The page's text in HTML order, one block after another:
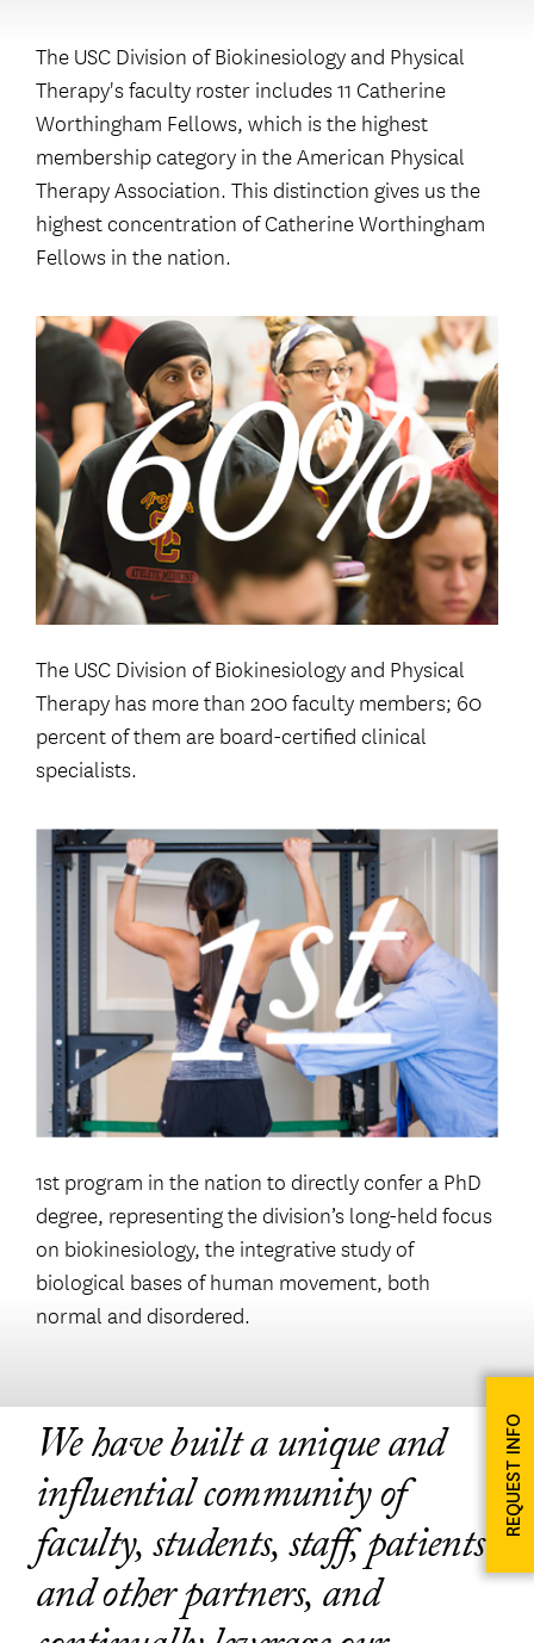
The USC Division of Biokinesiology and Physical
Therapy's faculty roster includes 11 Catherine
Worthingham Fellows, which is the highest
membership category in the American Physical
Therapy Association. This distinction gives us the
highest concentration of Catherine Worthingham
Fellows in the nation.
The USC Division of Biokinesiology and Physical
Therapy has more than 200 faculty members; 60
percent of them are board-certified clinical
specialists.
1st program in the nation to directly confer a PhD
degree, representing the division’s long-held focus
on biokinesiology, the integrative study of
biological bases of human movement, both
normal and disordered.
We have built a unique and
influential community of
faculty, students, staff, patients
and other partners, and
REQUEST INFO